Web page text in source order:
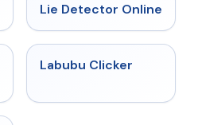
★ 4.9
Lie Detector Online
★
Labubu Clicker